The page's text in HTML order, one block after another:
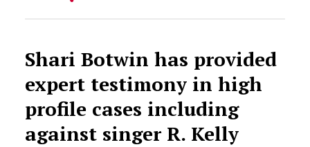
Shari Botwin has provided
expert testimony in high
profile cases including
against singer R. Kelly